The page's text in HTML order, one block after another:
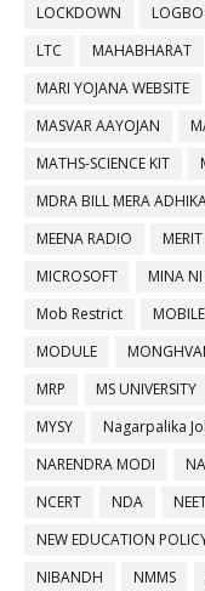
LOCKDOWN
LTC
MAHABHARAT
MARI YOJANA WEBSITE
MASVAR AAYOJAN
MATHS-SCIENCE KIT
MDRA BILL MERA
MEENA RADIO
MERIT
MICROSOFT
MINA
Mob Restrict
MOBILE
MODULE
MRP
MS UNIVERSITY
MYSY
Nagarpalika
NARENDRA MODI
NCERT
NDA
NEW EDUCATION
NIBANDH
NMMS